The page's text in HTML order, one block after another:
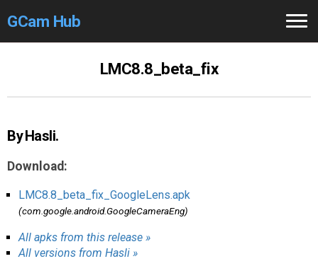
GCam Hub
Modders /Devs
Help
CameraFixes
LMC8.8_beta_fix
By Hasli.
Download:
LMC8.8_beta_fix_GoogleLens.apk
(com.google.android.GoogleCameraEng)
All apks from this release »
All versions from Hasli »